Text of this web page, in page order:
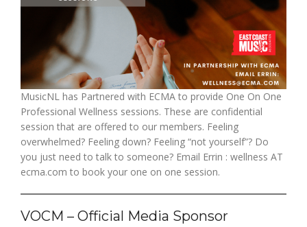
MusicNL has Partnered with ECMA to provide One On One
Professional Wellness sessions. These are confidential
session that are offered to our members. Feeling
overwhelmed? Feeling down? Feeling “not yourself”? Do
you just need to talk to someone? Email Errin : wellness AT
ecma.com to book your one on one session.
VOCM – Official Media Sponsor